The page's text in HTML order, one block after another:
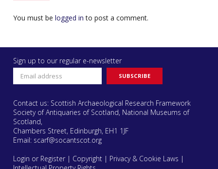
You must be logged in to post a comment.
Sign up to our regular e-newsletter
Contact us: Scottish Archaeological Research Framework
Society of Antiquaries of Scotland, National Museums of
Scotland,
Chambers Street, Edinburgh, EH1 1JF
Email: scarf@socantscot.org
Login or Register| Copyright| Privacy & Cookie Laws |